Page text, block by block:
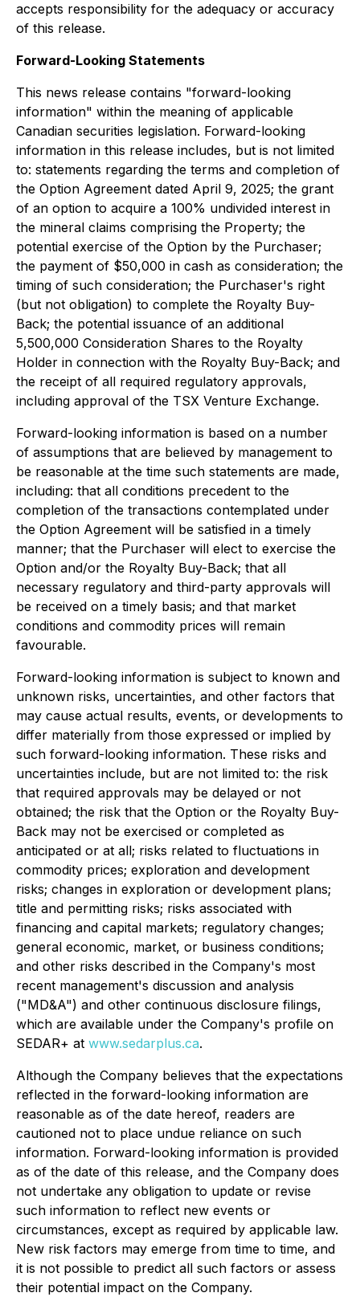
accepts responsibility for the adequacy or accuracy
of this release.
Forward-Looking Statements
This news release contains "forward-looking
information" within the meaning of applicable
Canadian securities legislation. Forward-looking
information in this release includes, but is not limited
to: statements regarding the terms and completion of
the Option Agreement dated April 9, 2025; the grant
of an option to acquire a 100% undivided interest in
the mineral claims comprising the Property; the
potential exercise of the Option by the Purchaser;
the payment of $50,000 in cash as consideration; the
timing of such consideration; the Purchaser's right
(but not obligation) to complete the Royalty Buy-
Back; the potential issuance of an additional
5,500,000 Consideration Shares to the Royalty
Holder in connection with the Royalty Buy-Back; and
the receipt of all required regulatory approvals,
including approval of the TSX Venture Exchange.
Forward-looking information is based on a number
of assumptions that are believed by management to
be reasonable at the time such statements are made,
including: that all conditions precedent to the
completion of the transactions contemplated under
the Option Agreement will be satisfied in a timely
manner; that the Purchaser will elect to exercise the
Option and/or the Royalty Buy-Back; that all
necessary regulatory and third-party approvals will
be received on a timely basis; and that market
conditions and commodity prices will remain
favourable.
Forward-looking information is subject to known and
unknown risks, uncertainties, and other factors that
may cause actual results, events, or developments to
differ materially from those expressed or implied by
such forward-looking information. These risks and
uncertainties include, but are not limited to: the risk
that required approvals may be delayed or not
obtained; the risk that the Option or the Royalty Buy-
Back may not be exercised or completed as
anticipated or at all; risks related to fluctuations in
commodity prices; exploration and development
risks; changes in exploration or development plans;
title and permitting risks; risks associated with
financing and capital markets; regulatory changes;
general economic, market, or business conditions;
and other risks described in the Company's most
recent management's discussion and analysis
("MD&A") and other continuous disclosure filings,
which are available under the Company's profile on
SEDAR+ at www.sedarplus.ca.
Although the Company believes that the expectations
reflected in the forward-looking information are
reasonable as of the date hereof, readers are
cautioned not to place undue reliance on such
information. Forward-looking information is provided
as of the date of this release, and the Company does
not undertake any obligation to update or revise
such information to reflect new events or
circumstances, except as required by applicable law.
New risk factors may emerge from time to time, and
it is not possible to predict all such factors or assess
their potential impact on the Company.